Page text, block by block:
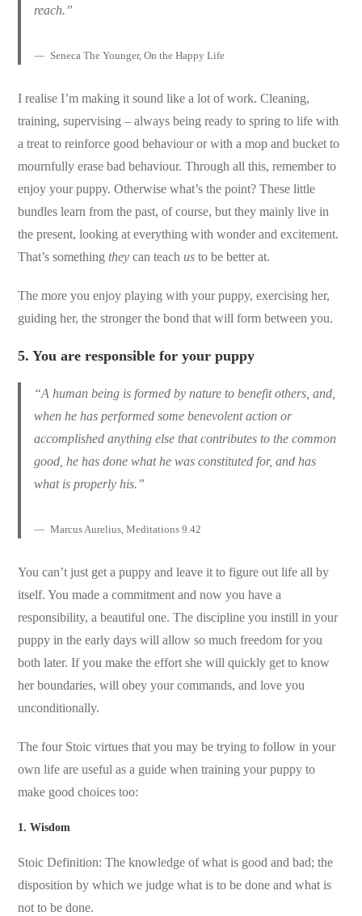
reach.”
Seneca The Younger, On the Happy Life
I realise I’m making it sound like a lot of work. Cleaning,
training, supervising – always being ready to spring to life with
a treat to reinforce good behaviour or with a mop and bucket to
mournfully erase bad behaviour. Through all this, remember to
enjoy your puppy. Otherwise what’s the point? These little
bundles learn from the past, of course, but they mainly live in
the present, looking at everything with wonder and excitement.
That’s somethingtheycan teachus to be better at.
The more you enjoy playing with your puppy, exercising her,
guiding her, the stronger the bond that will form between you.
5.You are responsible for your puppy
“A human being is formed by nature to benefit others, and,
when he has performed some benevolent action or
accomplished anything else that contributes to the common
good, he has done what he was constituted for, and has
what is properly his.”
Marcus Aurelius, Meditations 9.42
You can’t just get a puppy and leave it to figure out life all by
itself. You made a commitment and now you have a
responsibility, a beautiful one. The discipline you instill in your
puppy in the early days will allow so much freedom for you
both later. If you make the effort she will quickly get to know
her boundaries, will obey your commands, and love you
unconditionally.
The four Stoic virtues that you may be trying to follow in your
own life are useful as a guide when training your puppy to
make good choices too:
1. Wisdom
Stoic Definition: The knowledge of what is good and bad; the
disposition by which we judge what is to be done and what is
not to be done.